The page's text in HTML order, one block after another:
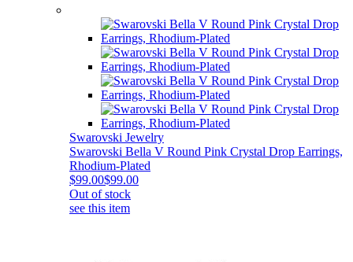
Swarovski Jewelry
Swarovski Bella V Round Pink Crystal Drop Earrings,
Rhodium-Plated
$99.00$99.00
Out of stock
see this item